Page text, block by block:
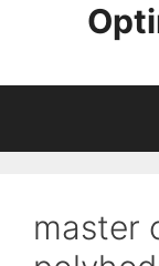
master